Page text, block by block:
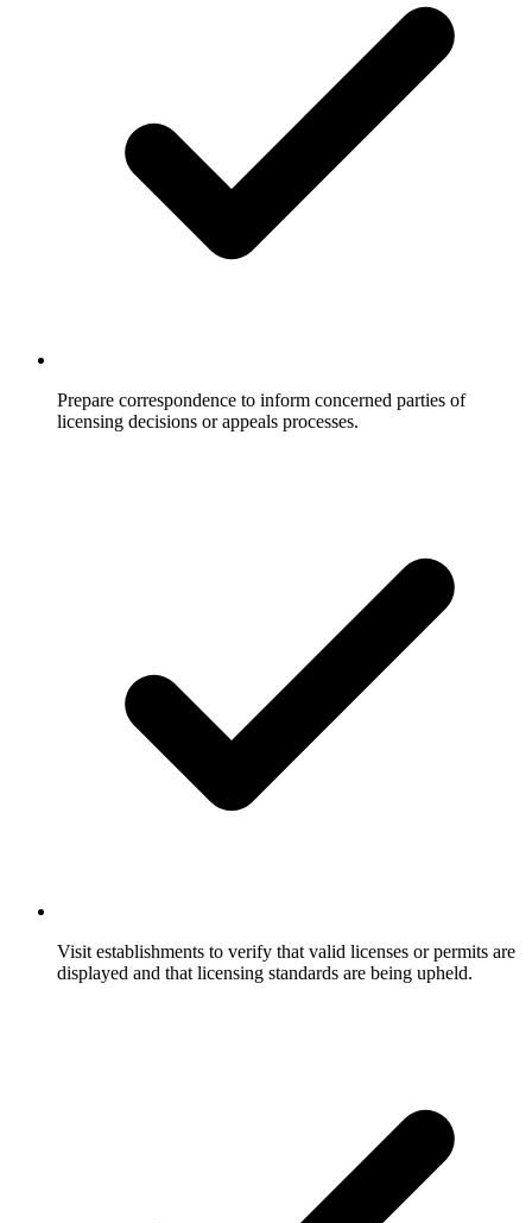
Prepare correspondence to inform concerned parties of
licensing decisions or appeals processes.
Visit establishments to verify that valid licenses or permits are
displayed and that licensing standards are being upheld.